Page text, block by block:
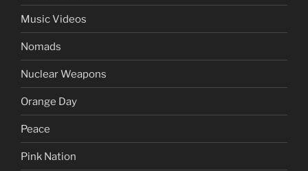
Music Videos
Nomads
Nuclear Weapons
Orange Day
Peace
Pink Nation